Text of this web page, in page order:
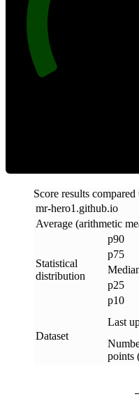
Score results
mr-hero1 .github.io
Average (arithmetic
Statistical
distribution
p90
p75
p25
p10
Dataset
Last
points